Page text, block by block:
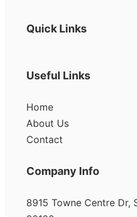
Quick Links
Useful Links
Home
About Us
Contact
Company Info
8915 Towne Centre Dr,